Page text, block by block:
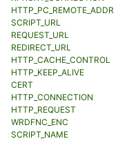
HTTP_PC_REMOTE_ADDR
SCRIPT_URL
REQUEST_URL
REDIRECT_URL
HTTP_CACHE_CONTROL
HTTP_KEEP_ALIVE
CERT
HTTP_CONNECTION
HTTP_REQUEST
WRDFNC_ENC
SCRIPT_NAME